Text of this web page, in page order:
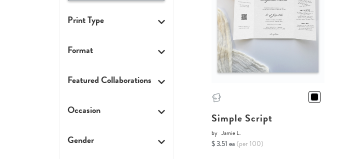
Print Type
Format
Featured Collaborations
Occasion
Gender
Simple Script
by Jamie L.
$ 3.51 ea (per 100)